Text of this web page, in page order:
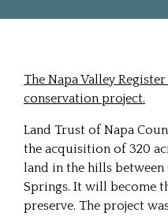
The Napa Valley
conservation project.
Land Trust of Napa
the acquisition of 320
land in the hills between
Springs. It will become
preserve. The project